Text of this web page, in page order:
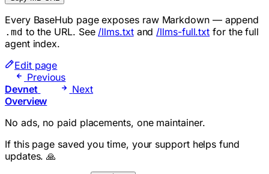
Every BaseHub page exposes raw Markdown — append
.md to the URL. See /llms.txtand /llms-full.txt for the full
agent index.
Edit page
Previous
Devnet
Next
Overview
No ads, no paid placements, one maintainer.
If this page saved you time, your support helps fund
updates. 🙏